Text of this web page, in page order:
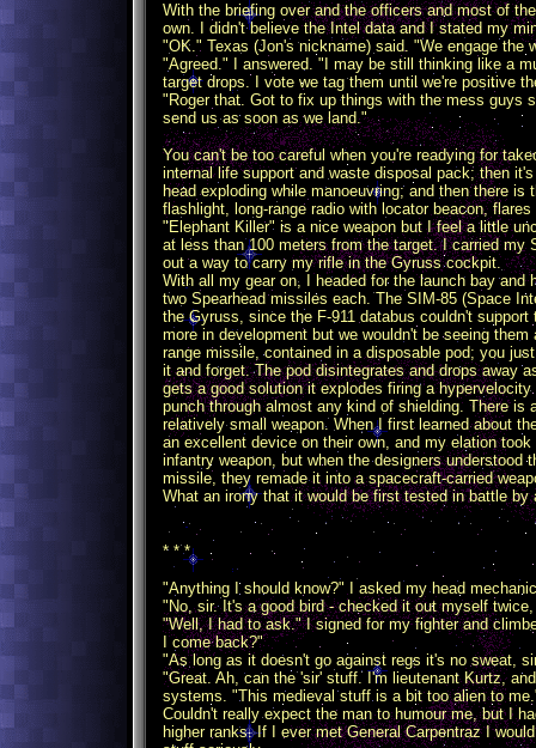
With the briefing over and the officers and most of
own. I didn't believe the Intel data and I stated my
"OK." Texas (Jon's nickname) said. "We engage the
"Agreed." I answered. "I may be still thinking like a
target drops. I vote we tag them until we're positive
"Roger that. Got to fix up things with the mess guys
send us as soon as we land."
You can't be too careful when you're readying for
internal life support and waste disposal pack; then
head exploding while manoeuvring; and then there
flashlight, long-range radio with locator beacon,
"Elephant Killer" is a nice weapon but I feel a little
at less than 100 meters from the target. I carried
out a way to carry my rifle in the Gyruss cockpit.
With all my gear on, I headed for the launch bay
two Spearhead missiles each. The SIM-85 (Space
the Gyruss, since the F-911 databus couldn't
more in development but we wouldn't be seeing
range missile, contained in a disposable pod; you
it and forget. The pod disintegrates and drops away
gets a good solution it explodes firing a
punch through almost any kind of shielding. There
relatively small weapon. When I first learned about
an excellent device on their own, and my elation
infantry weapon, but when the designers understood
missile, they remade it into a spacecraft-carried
What an irony that it would be first tested in battle by
* * *
"Anything I should know?" I asked my head
"No, sir. It's a good bird - checked it out myself
"Well, I had to ask." I signed for my fighter and
I come back?"
"As long as it doesn't go against regs it's no sweat,
"Great. Ah, can the 'sir' stuff. I'm lieutenant Kurtz,
systems. "This medieval stuff is a bit too alien to
Couldn't really expect the man to humour me, but I
higher ranks. If I ever met General Carpentraz I